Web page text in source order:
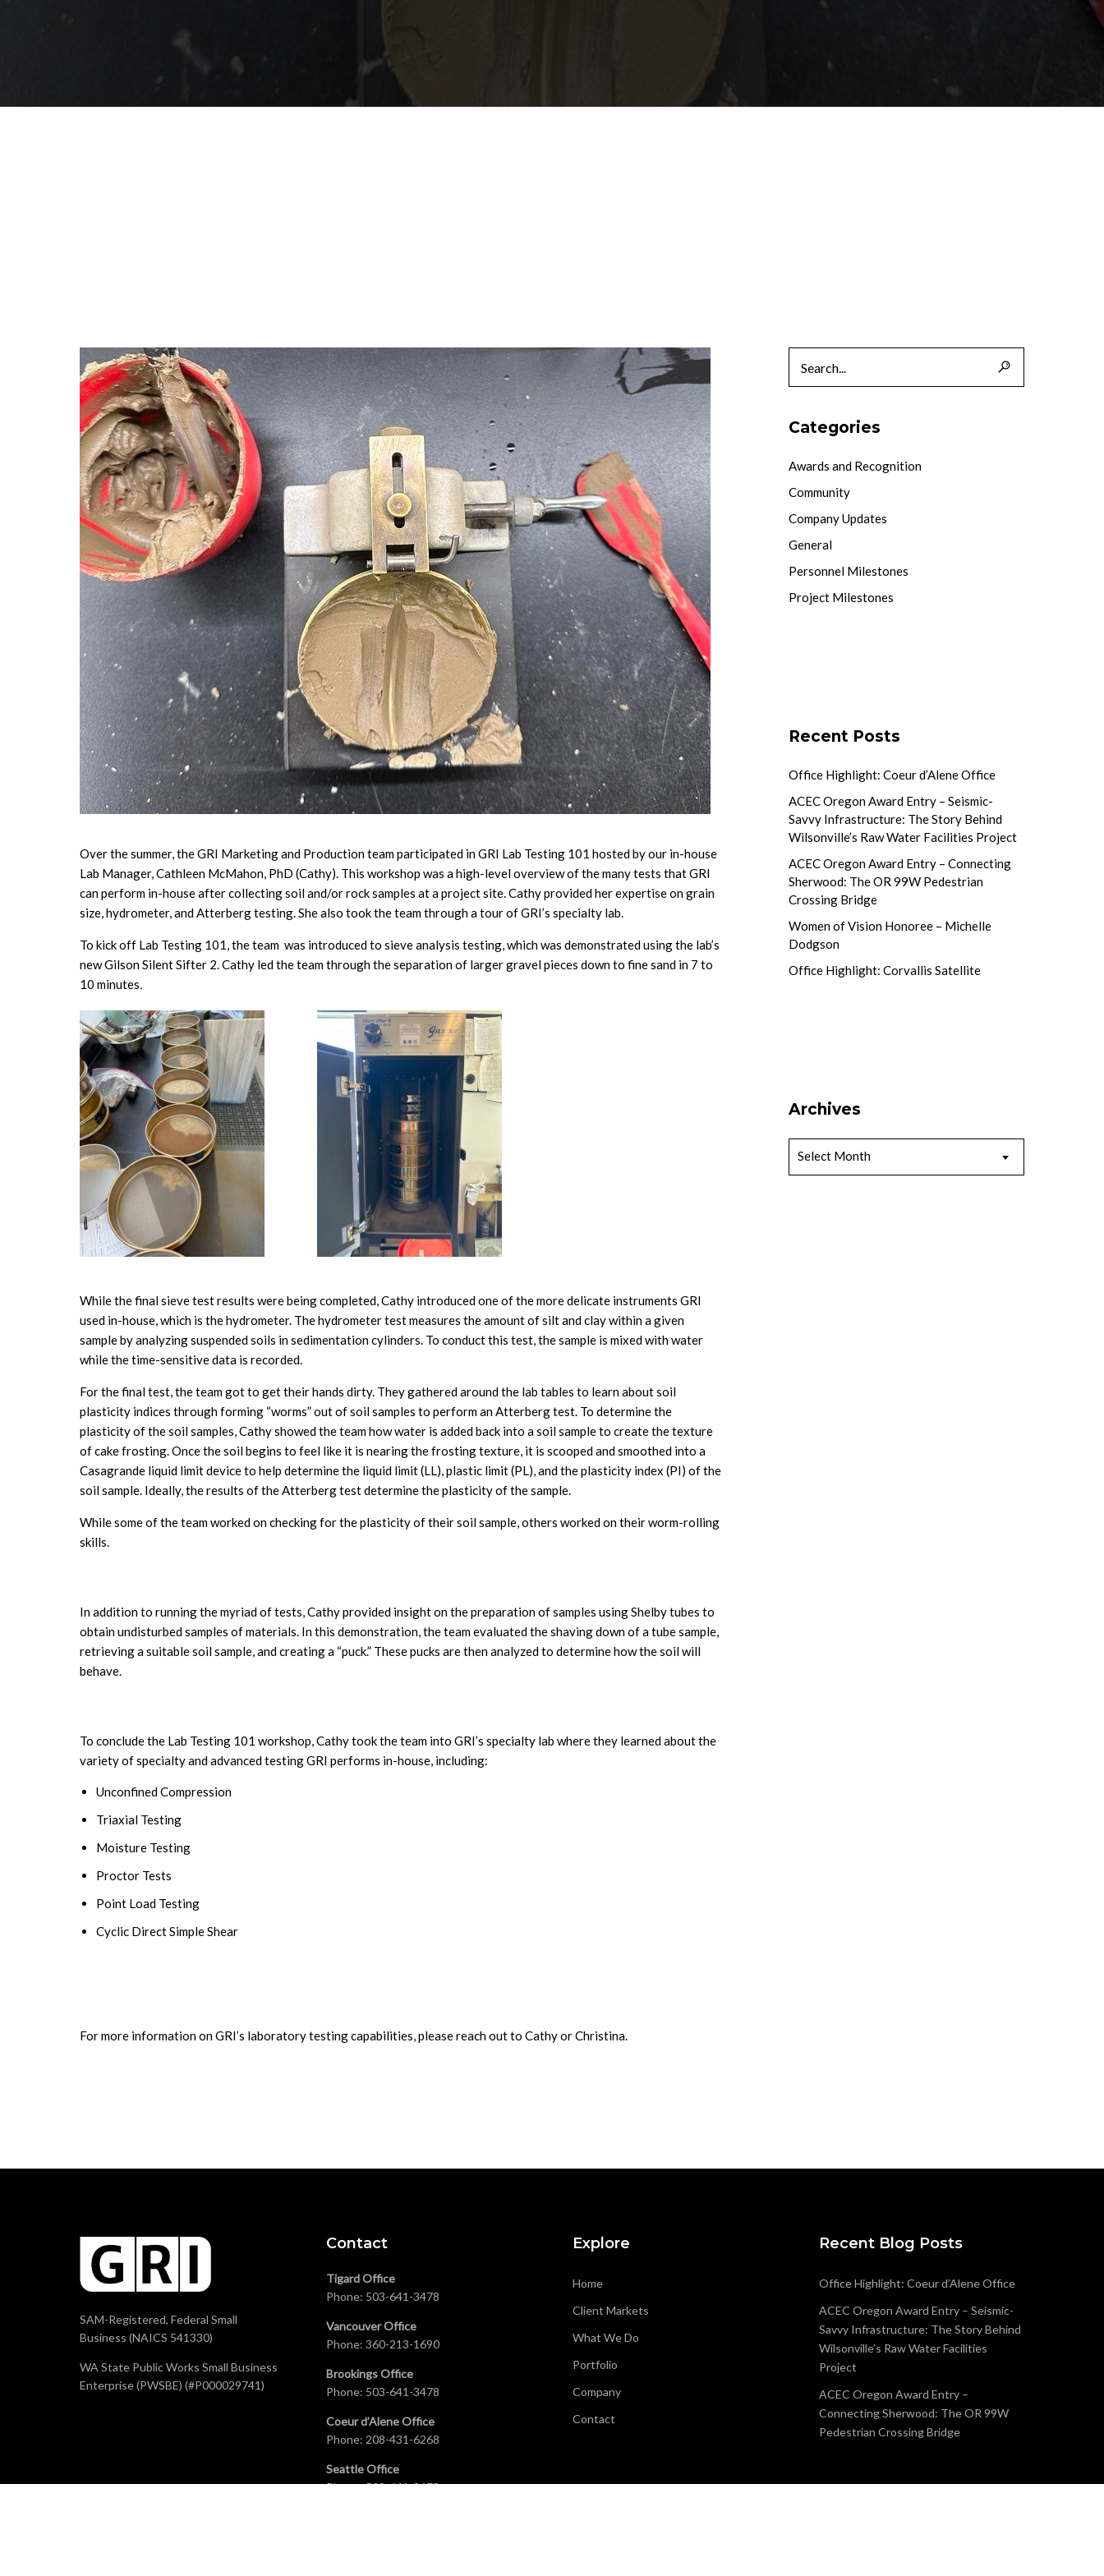
Over the summer, the GRI Marketing and Production team participated in GRI Lab Testing 101 hosted by our in-house
Lab Manager, Cathleen McMahon, PhD (Cathy). This workshop was a high-level overview of the many tests that GRI
can perform in-house after collecting soil and/or rock samples at a project site. Cathy provided her expertise on grain
size, hydrometer, and Atterberg testing. She also took the team through a tour of GRI’s specialty lab.
To kick off Lab Testing 101, the team was introduced to sieve analysis testing, which was demonstrated using the lab’s
new Gilson Silent Sifter 2. Cathy led the team through the separation of larger gravel pieces down to fine sand in 7 to
10 minutes.
While the final sieve test results were being completed, Cathy introduced one of the more delicate instruments GRI
used in-house, which is the hydrometer. The hydrometer test measures the amount of silt and clay within a given
sample by analyzing suspended soils in sedimentation cylinders. To conduct this test, the sample is mixed with water
while the time-sensitive data is recorded.
For the final test, the team got to get their hands dirty. They gathered around the lab tables to learn about soil
plasticity indices through forming “worms” out of soil samples to perform an Atterberg test. To determine the
plasticity of the soil samples, Cathy showed the team how water is added back into a soil sample to create the texture
of cake frosting. Once the soil begins to feel like it is nearing the frosting texture, it is scooped and smoothed into a
Casagrande liquid limit device to help determine the liquid limit (LL), plastic limit (PL), and the plasticity index (PI) of the
soil sample. Ideally, the results of the Atterberg test determine the plasticity of the sample.
While some of the team worked on checking for the plasticity of their soil sample, others worked on their worm-rolling
skills.
In addition to running the myriad of tests, Cathy provided insight on the preparation of samples using Shelby tubes to
obtain undisturbed samples of materials. In this demonstration, the team evaluated the shaving down of a tube sample,
retrieving a suitable soil sample, and creating a “puck.” These pucks are then analyzed to determine how the soil will
behave.
To conclude the Lab Testing 101 workshop, Cathy took the team into GRI’s specialty lab where they learned about the
variety of specialty and advanced testing GRI performs in-house, including:
Unconfined Compression
Triaxial Testing
Moisture Testing
Proctor Tests
Point Load Testing
Cyclic Direct Simple Shear
For more information on GRI’s laboratory testing capabilities, please reach out to Cathy or Christina.
Categories
Awards and Recognition
Community
Company Updates
General
Personnel Milestones
Project Milestones
Recent Posts
Office Highlight: Coeur d’Alene Office
ACEC Oregon Award Entry – Seismic-
Savvy Infrastructure: The Story Behind
Wilsonville’s Raw Water Facilities Project
ACEC Oregon Award Entry – Connecting
Sherwood: The OR 99W Pedestrian
Crossing Bridge
Women of Vision Honoree – Michelle
Dodgson
Office Highlight: Corvallis Satellite
Archives
Archives
Select Month
SAM-Registered, Federal Small
Business (NAICS 541330)
WA State Public Works Small Business
Enterprise (PWSBE) (#P000029741)
Contact
Tigard Office
Phone: 503-641-3478
Vancouver Office
Phone: 360-213-1690
Brookings Office
Phone: 503-641-3478
Coeur d’Alene Office
Phone: 208-431-6268
Seattle Office
Phone:503-641-3478
Explore
Home
Client Markets
What We Do
Portfolio
Company
Contact
Recent Blog Posts
Office Highlight: Coeur d’Alene Office
ACEC Oregon Award Entry – Seismic-
Savvy Infrastructure: The Story Behind
Wilsonville’s Raw Water Facilities
Project
ACEC Oregon Award Entry –
Connecting Sherwood: The OR 99W
Pedestrian Crossing Bridge